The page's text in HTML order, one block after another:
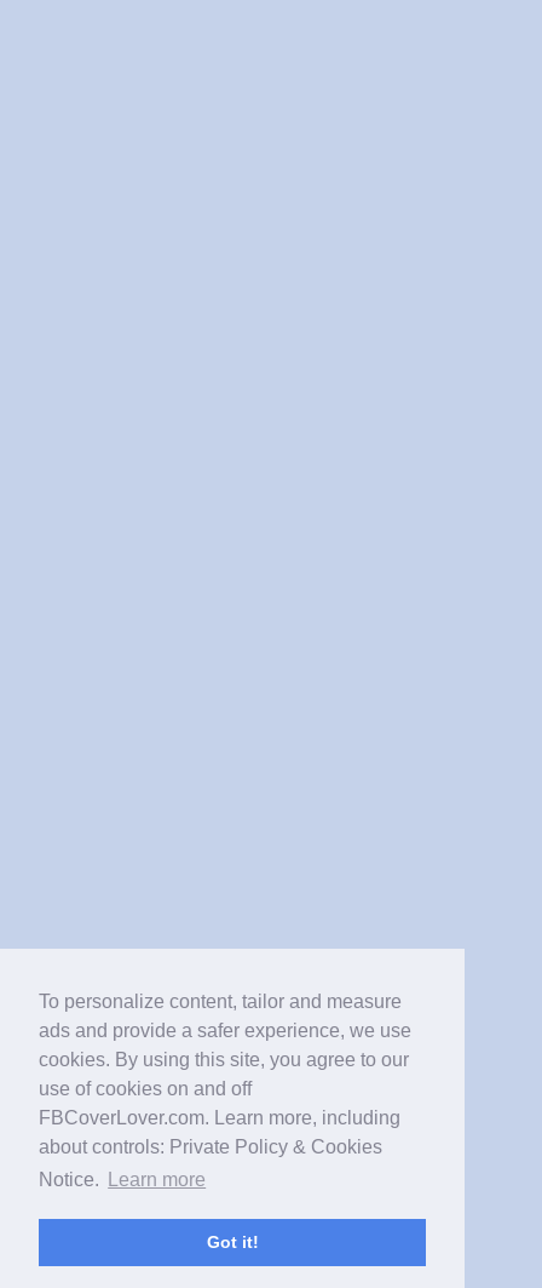
To personalize content, tailor and measure
ads and provide a safer experience, we use
cookies. By using this site, you agree to our
use of cookies on and off
FBCoverLover.com. Learn more, including
about controls: Private Policy & Cookies
Notice.
Learn more
Got it!